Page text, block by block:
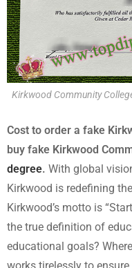
Kirkwood Community
Cost to order a fake
buy fake Kirkwood
degree. With global
Kirkwood is redefining
Kirkwood’s motto is
the true definition of
educational goals?